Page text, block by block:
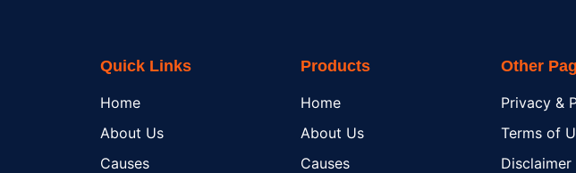
Quick Links
Home
About Us
Causes
Products
Home
About Us
Causes
Other
Privacy &
Terms of
Disclaimer